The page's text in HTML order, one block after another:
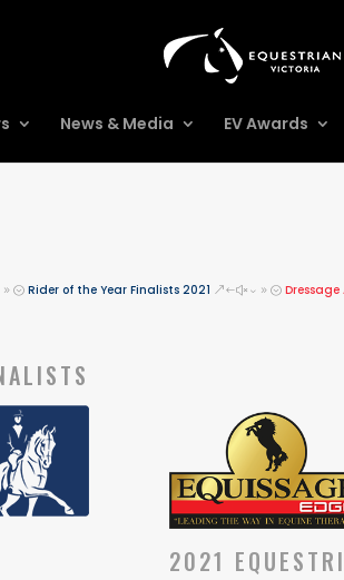
News & Media EV Awards
Rider of the Year Finalists 2021 &#x39; Dressage
2021